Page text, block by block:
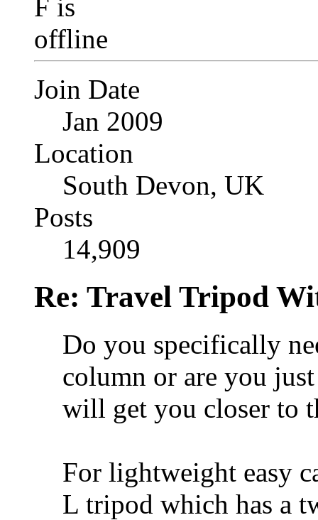
Join Date
Jan 2009
Location
South Devon, UK
Posts
14,909
Re: Travel Tripod
Do you specifically
column or are you
will get you closer to
For lightweight easy
L tripod which has a